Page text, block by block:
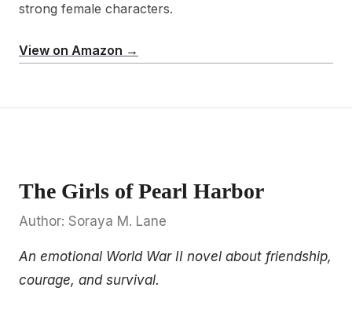
strong female characters.
View on Amazon →
The Girls of Pearl Harbor
Author: Soraya M. Lane
An emotional World War II novel about friendship,
courage, and survival.